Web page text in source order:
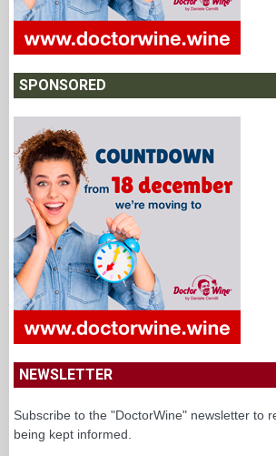
SPONSORED
NEWSLETTER
Subscribe to the "DoctorWine" newsletter to
being kept informed.